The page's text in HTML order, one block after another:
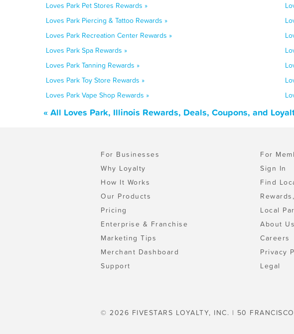
Loves Park Pet Stores Rewards »
Loves Park Piercing & Tattoo Rewards »
Loves Park Recreation Center Rewards »
Loves Park Spa Rewards »
Loves Park Tanning Rewards »
Loves Park Toy Store Rewards »
Loves Park Vape Shop Rewards »
« All Loves Park, Illinois Rewards, Deals, Coupons, and
For Businesses
Why Loyalty
How It Works
Our Products
Pricing
Enterprise & Franchise
Marketing Tips
Merchant Dashboard
Support
For
Sign In
Find
Local
About Us
Careers
Privacy
Legal
© 2026 FIVESTARS LOYALTY, INC. | 50